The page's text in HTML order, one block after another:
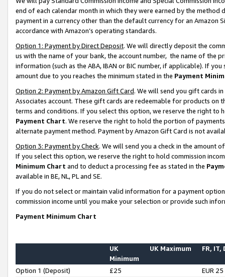
end of each calendar month in which they were earned by the
payment in a currency other than the default currency for an Amazon
accordance with Amazon’s operating standards.
Option 1: Payment by Direct Deposit. We will directly deposit the
us with the name of your bank, the account number, the name of the
information (such as the ABA, IBAN or BIC number, if applicable). If
amount due to you reaches the minimum stated in the Payment
Option 2: Payment by Amazon Gift Card. We will send you gift cards
Associates account. These gift cards are redeemable for products on
terms and conditions. If you select this option, we reserve the right to
Payment Chart. We reserve the right to hold the portion of
alternate payment method. Payment by Amazon Gift Card is not
Option 3: Payment by Check. We will send you a check in the amount
If you select this option, we reserve the right to hold commission
Minimum Chart and to deduct a processing fee as stated in the
available in BE, NL, PL and SE.
If you do not select or maintain valid information for a payment
commission income until you make your selection or provide such
Payment Minimum Chart
UK
Minimum
UK Maximum FR, IT,
Option 1 (Deposit) £25
EUR 25